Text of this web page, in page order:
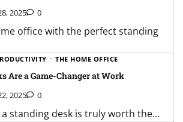
2025 0
office with the perfect standing
THE HOME OFFICE
Are a Game-Changer at Work
2025 0
standing desk is truly worth the…